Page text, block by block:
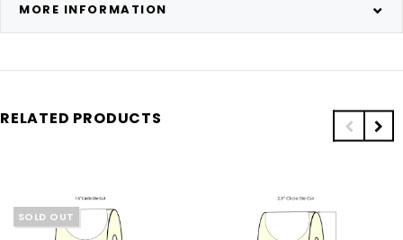
MORE INFORMATION
RELATED PRODUCTS
SOLD OUT